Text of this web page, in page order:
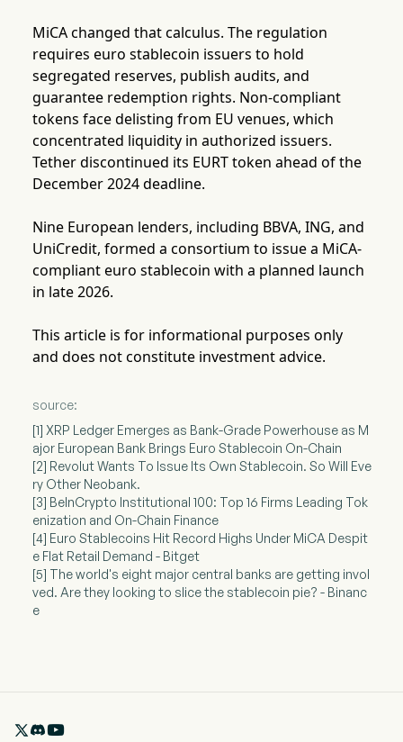
MiCA changed that calculus. The regulation
requires euro stablecoin issuers to hold
segregated reserves, publish audits, and
guarantee redemption rights. Non-compliant
tokens face delisting from EU venues, which
concentrated liquidity in authorized issuers.
Tether discontinued its EURT token ahead of the
December 2024 deadline.
Nine European lenders, including BBVA, ING, and
UniCredit, formed a consortium to issue a MiCA-
compliant euro stablecoin with a planned launch
in late 2026.
This article is for informational purposes only
and does not constitute investment advice.
source:
[1] XRP Ledger Emerges as Bank-Grade Powerhouse as M
ajor European Bank Brings Euro Stablecoin On-Chain
[2] Revolut Wants To Issue Its Own Stablecoin. So Will Eve
ry Other Neobank.
[3] BeInCrypto Institutional 100: Top 16 Firms Leading Tok
enization and On-Chain Finance
[4] Euro Stablecoins Hit Record Highs Under MiCA Despit
e Flat Retail Demand - Bitget
[5] The world's eight major central banks are getting invol
ved. Are they looking to slice the stablecoin pie? - Binanc
e
